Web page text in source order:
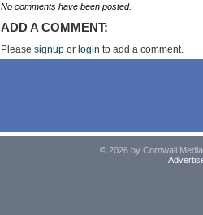
No comments have been posted.
ADD A COMMENT:
Please signup or login to add a comment.
© 2026 by Cornwall